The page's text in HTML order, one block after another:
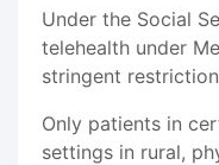
Under the Social
telehealth under
stringent
Only patients in
settings in rural,